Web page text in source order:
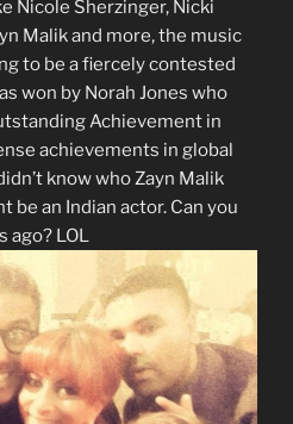
Nicole Sherzinger, Nicki
Malik and more, the music
to be a fiercely contested
won by Norah Jones who
Achievement in
achievements in global
know who Zayn Malik
be an Indian actor. Can you
ago? LOL